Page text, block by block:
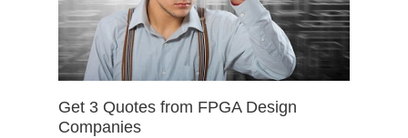
Get 3 Quotes from FPGA Design
Companies